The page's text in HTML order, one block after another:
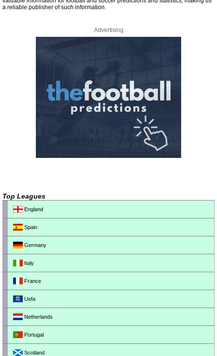
a reliable publisher of such information.
Advertising
Top Leagues
England
Spain
Germany
Italy
France
Uefa
Netherlands
Portugal
Scotland